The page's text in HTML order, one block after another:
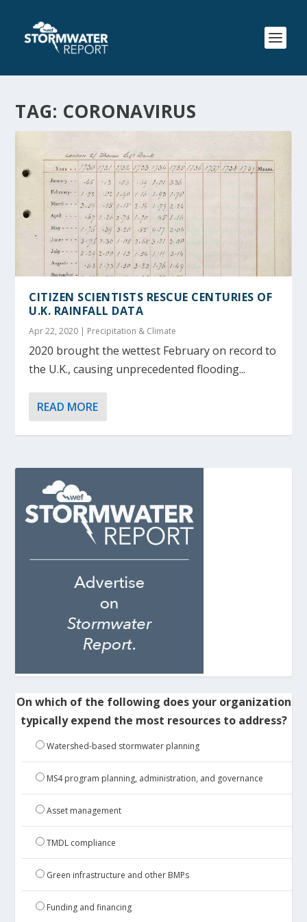
TAG: CORONAVIRUS
CITIZEN SCIENTISTS RESCUE CENTURIES OF
U.K. RAINFALL DATA
Apr 22, 2020 | Precipitation & Climate
2020 brought the wettest February on record to
the U.K., causing unprecedented flooding...
READ MORE
On which of the following does your organization
typically expend the most resources to address?
Watershed-based stormwater planning
MS4 program planning, administration, and governance
Asset management
TMDL compliance
Green infrastructure and other BMPs
Funding and financing